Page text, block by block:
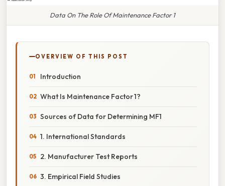
Data On The Role Of Maintenance Factor 1
OVERVIEW OF THIS POST
Introduction
What Is Maintenance Factor 1?
Sources of Data for Determining MF1
1. International Standards
2. Manufacturer Test Reports
3. Empirical Field Studies